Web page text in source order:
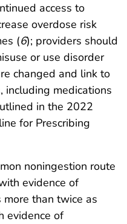
access to
overdose risk
(6); providers should
or use disorder
changed and link to
including medications
in the 2022
for Prescribing
noningestion route
evidence of
than twice as
evidence of